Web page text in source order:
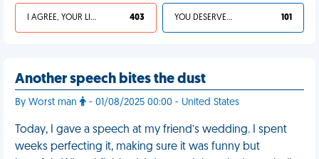
I AGREE, YOUR LIFE SUCKS 403 YOU DESERVED IT 101
Another speech bites the dust
By Worst man - 01/08/2025 00:00 - United States
Today, I gave a speech at my friend’s wedding. I spent
weeks perfecting it, making sure it was funny but